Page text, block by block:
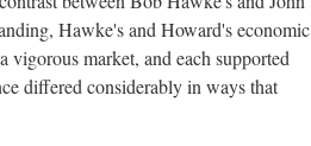
Hawke's and Howard's economic
market, and each supported
differed considerably in ways that